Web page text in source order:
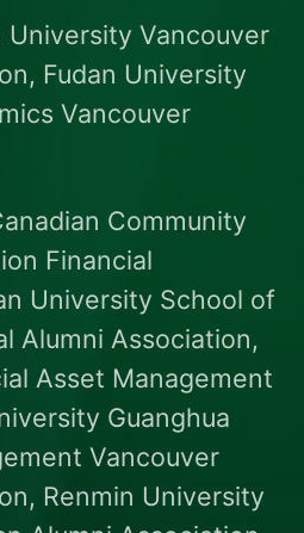
University Vancouver
Fudan University
Vancouver
Community
Financial
University School of
Alumni Association,
Asset Management
Guanghua
Vancouver
Renmin University